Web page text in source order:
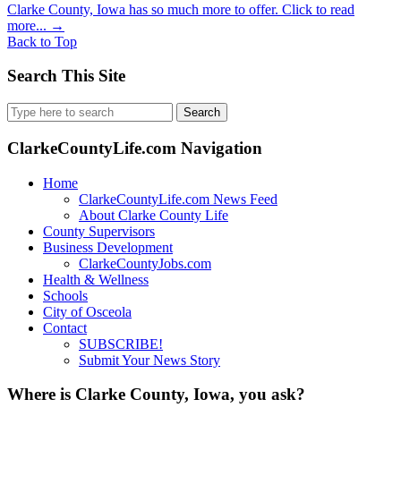
Clarke County, Iowa has so much more to offer. Click to read
more... →
Back to Top
Search This Site
Search
for:
ClarkeCountyLife.com Navigation
Home
ClarkeCountyLife.com News Feed
About Clarke County Life
County Supervisors
Business Development
ClarkeCountyJobs.com
Health & Wellness
Schools
City of Osceola
Contact
SUBSCRIBE!
Submit Your News Story
Where is Clarke County, Iowa, you ask?